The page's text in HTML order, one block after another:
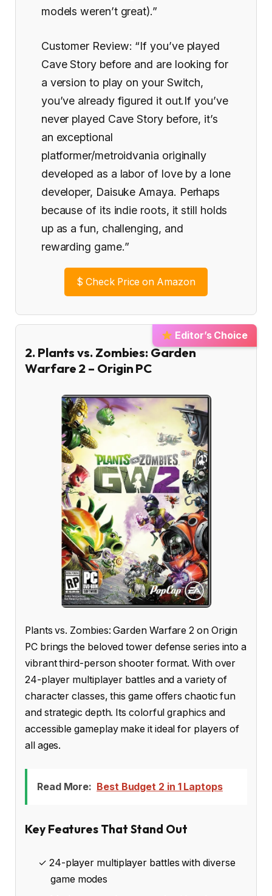
models weren’t great).”
Customer Review: “If you’ve played
Cave Story before and are looking for
a version to play on your Switch,
you’ve already figured it out.If you’ve
never played Cave Story before, it’s
an exceptional
platformer/metroidvania originally
developed as a labor of love by a lone
developer, Daisuke Amaya. Perhaps
because of its indie roots, it still holds
up as a fun, challenging, and
rewarding game.”
$ Check Price on Amazon
Editor’s Choice
2. Plants vs. Zombies: Garden
Warfare 2 – Origin PC
Plants vs. Zombies: Garden Warfare 2 on Origin
PC brings the beloved tower defense series into a
vibrant third-person shooter format. With over
24-player multiplayer battles and a variety of
character classes, this game offers chaotic fun
and strategic depth. Its colorful graphics and
accessible gameplay make it ideal for players of
all ages.
Read More: Best Budget 2 in 1 Laptops
Key Features That Stand Out
✓ 24-player multiplayer battles with diverse
game modes